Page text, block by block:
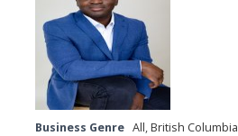
Business Genre All,British Columbia